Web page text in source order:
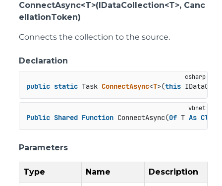
ConnectAsync<T>(IDataCollection<T>, Canc
ellationToken)
Connects the collection to the source.
Declaration
public static Task ConnectAsync<T>(this
Public Shared Function ConnectAsync(Of T As Class
Parameters
Type Name Description